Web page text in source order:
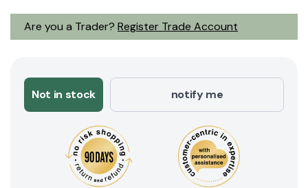
Are you a Trader? Register Trade Account
Not in stock notify me